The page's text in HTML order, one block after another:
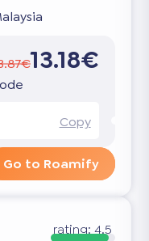
13.18€
Copy
Go to Roamify
rating: 4.5